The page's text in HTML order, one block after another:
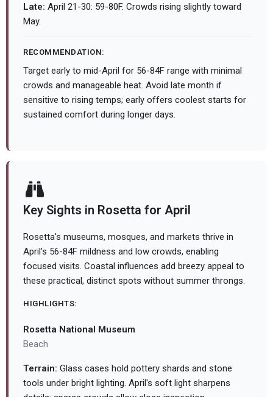
Late: April 21-30: 59-80F. Crowds rising slightly toward
May.
RECOMMENDATION:
Target early to mid-April for 56-84F range with minimal
crowds and manageable heat. Avoid late month if
sensitive to rising temps; early offers coolest starts for
sustained comfort during longer days.
Key Sights in Rosetta for April
Rosetta's museums, mosques, and markets thrive in
April's 56-84F mildness and low crowds, enabling
focused visits. Coastal influences add breezy appeal to
these practical, distinct spots without summer throngs.
HIGHLIGHTS:
Rosetta National Museum
Beach
Terrain: Glass cases hold pottery shards and stone
tools under bright lighting. April's soft light sharpens